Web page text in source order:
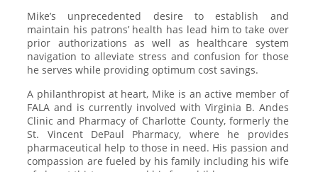
Mike’s unprecedented desire to establish and
maintain his patrons’ health has lead him to take over
prior authorizations as well as healthcare system
navigation to alleviate stress and confusion for those
he serves while providing optimum cost savings.
A philanthropist at heart, Mike is an active member of
FALA and is currently involved with Virginia B. Andes
Clinic and Pharmacy of Charlotte County, formerly the
St. Vincent DePaul Pharmacy, where he provides
pharmaceutical help to those in need. His passion and
compassion are fueled by his family including his wife